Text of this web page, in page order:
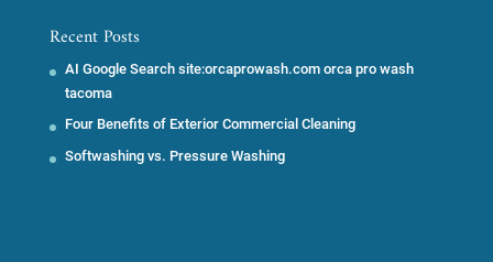
Recent Posts
AI Google Search site:orcaprowash.com orca pro wash
tacoma
Four Benefits of Exterior Commercial Cleaning
Softwashing vs. Pressure Washing